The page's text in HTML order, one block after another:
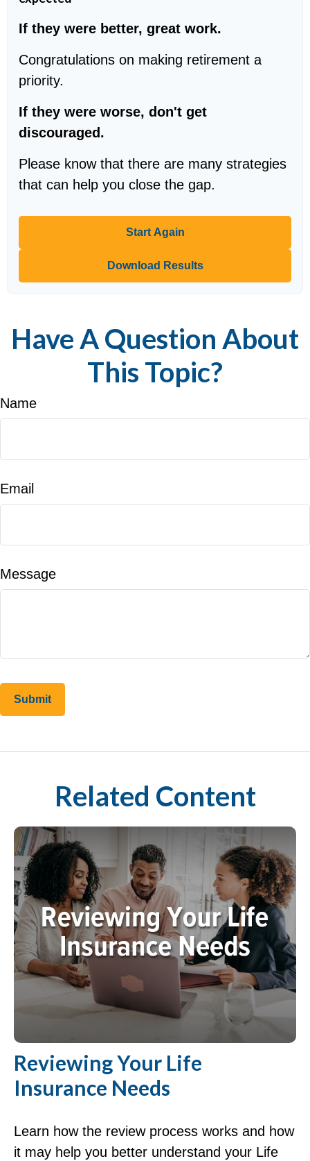
If they were better, great work.
Congratulations on making retirement a
priority.
If they were worse, don't get
discouraged.
Please know that there are many strategies
that can help you close the gap.
Start Again
Download Results
Have A Question About
This Topic?
Name
Email
Message
Related Content
Reviewing Your Life
Insurance Needs
Learn how the review process works and how
it may help you better understand your Life